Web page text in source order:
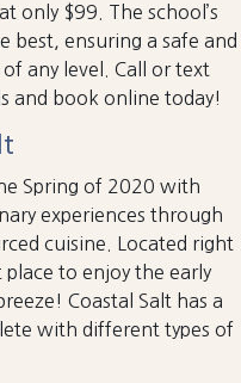
only $99. The school’s
best, ensuring a safe and
any level. Call or text
and book online today!
Spring of 2020 with
experiences through
cuisine. Located right
to enjoy the early
Coastal Salt has a
with different types of